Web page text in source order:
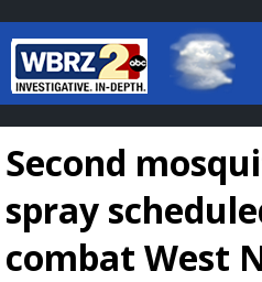
Baton Rouge,
7 DAY
Second
spray
combat West